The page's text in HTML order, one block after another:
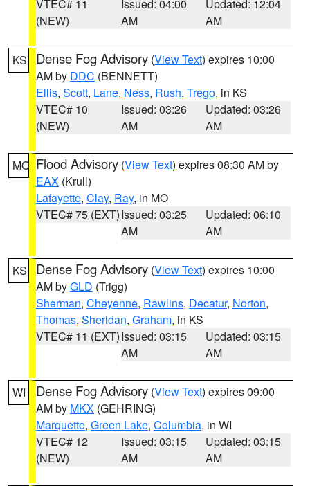
VTEC# 11
(NEW)
Issued: 04:00
AM
Updated: 12:04
AM
KS Dense Fog Advisory (View Text) expires 10:00
AM by DDC (BENNETT)
Ellis, Scott, Lane, Ness, Rush, Trego, in KS
VTEC# 10
(NEW)
Issued: 03:26
AM
Updated: 03:26
AM
MO Flood Advisory (View Text) expires 08:30 AM by
EAX (Krull)
Lafayette, Clay, Ray, in MO
VTEC# 75 (EXT)Issued: 03:25
AM
Updated: 06:10
AM
KS Dense Fog Advisory (View Text) expires 10:00
AM byGLD (Trigg)
Sherman, Cheyenne, Rawlins, Decatur, Norton,
Thomas, Sheridan, Graham, in KS
VTEC# 11 (EXT)Issued: 03:15
AM
Updated: 03:15
AM
WI Dense Fog Advisory (View Text) expires 09:00
AM by MKX (GEHRING)
Marquette, Green Lake, Columbia, in WI
VTEC# 12
(NEW)
Issued: 03:15
AM
Updated: 03:15
AM